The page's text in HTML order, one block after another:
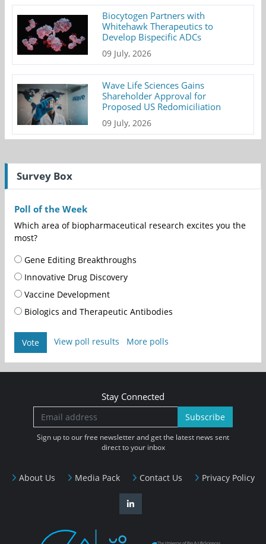
Biocytogen Partners with
Whitehawk Therapeutics to
Develop Bispecific ADCs
09 July, 2026
Wave Life Sciences Gains
Shareholder Approval for
Proposed US Redomiciliation
09 July, 2026
Survey Box
Poll of the Week
Which area of biopharmaceutical research excites you the
most?
Gene Editing Breakthroughs
Innovative Drug Discovery
Vaccine Development
Biologics and Therapeutic Antibodies
Vote View poll results More polls
About Us Media Pack Contact Us Privacy Policy
Stay Connected
Subscribe
Sign up to our free newsletter and get the latest news sent
direct to your inbox